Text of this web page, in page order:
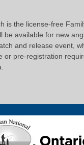
is the license-free
available for new
and release event,
pre-registration